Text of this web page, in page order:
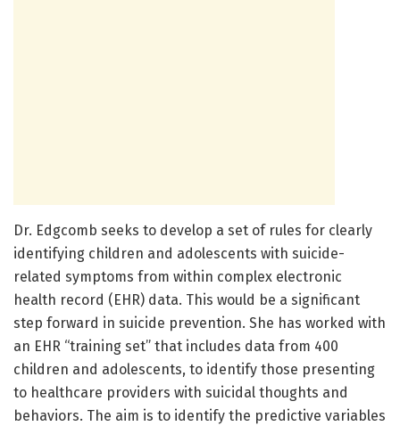
Dr. Edgcomb seeks to develop a set of rules for clearly
identifying children and adolescents with suicide-
related symptoms from within complex electronic
health record (EHR) data. This would be a significant
step forward in suicide prevention. She has worked with
an EHR “training set” that includes data from 400
children and adolescents, to identify those presenting
to healthcare providers with suicidal thoughts and
behaviors. The aim is to identify the predictive variables